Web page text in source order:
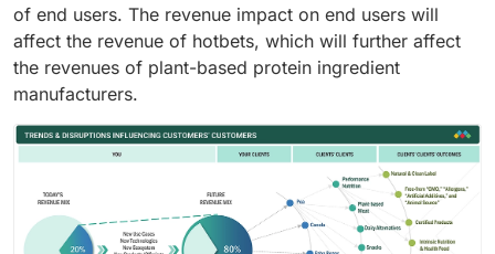
of end users. The revenue impact on end users will
affect the revenue of hotbets, which will further affect
the revenues of plant-based protein ingredient
manufacturers.